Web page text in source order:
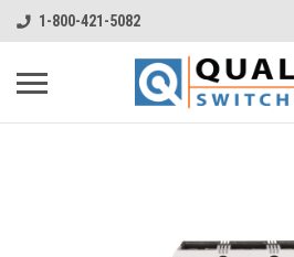
1-800-421-5082